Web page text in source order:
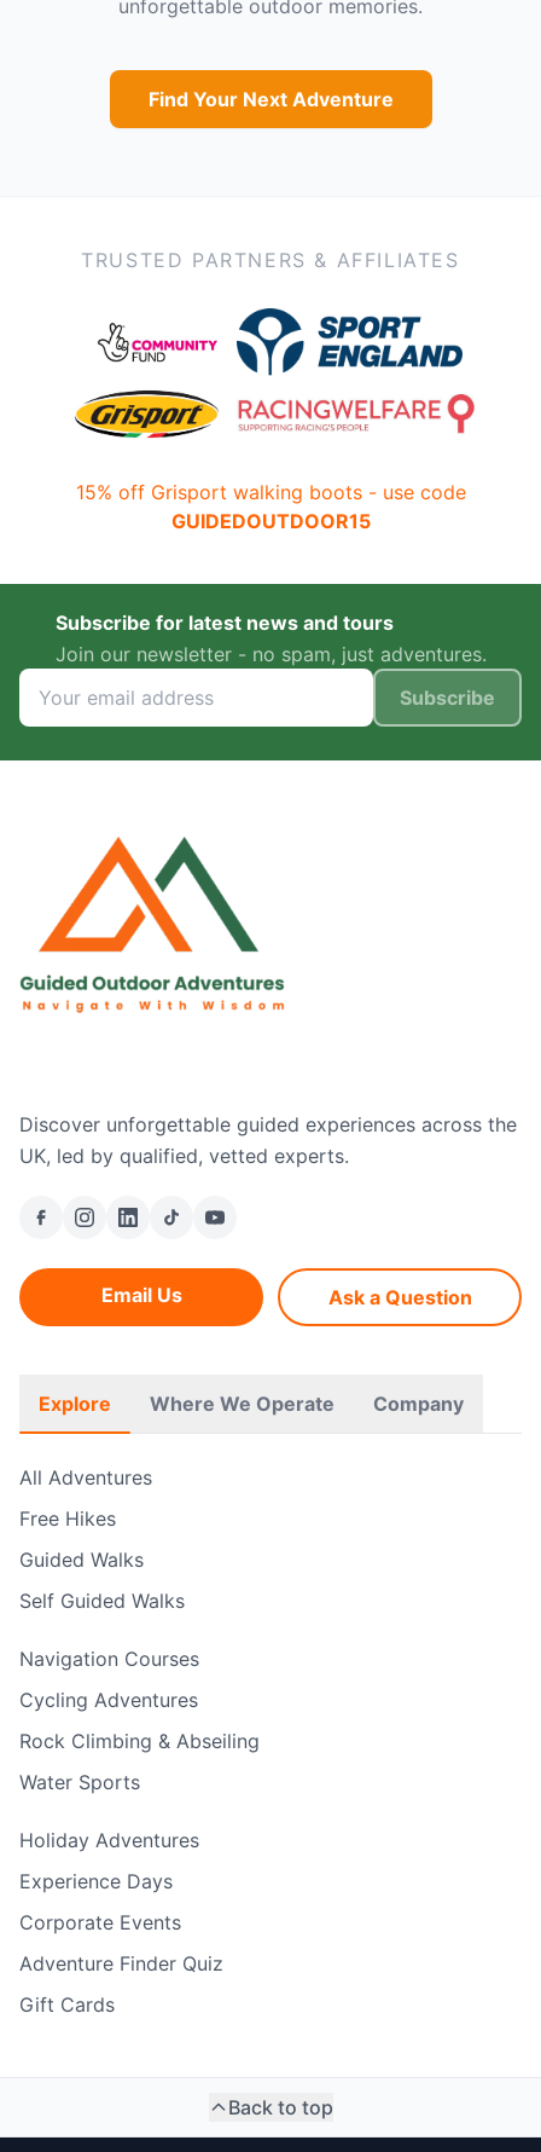
unforgettable outdoor memories.
Find Your Next Adventure
TRUSTED PARTNERS & AFFILIATES
15% off Grisport walking boots - use code
GUIDEDOUTDOOR15
Subscribe for latest news and tours
Join our newsletter - no spam, just adventures.
Subscribe
Discover unforgettable guided experiences across the
UK, led by qualified, vetted experts.
Email Us Ask a Question
Explore Where We Operate Company
All Adventures
Free Hikes
Guided Walks
Self Guided Walks
Navigation Courses
Cycling Adventures
Rock Climbing & Abseiling
Water Sports
Holiday Adventures
Experience Days
Corporate Events
Adventure Finder Quiz
Gift Cards
Back to top